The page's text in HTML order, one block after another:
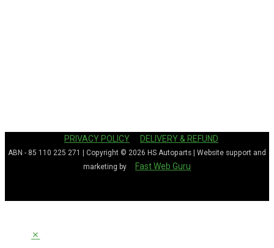
PRIVACY POLICY DELIVERY & REFUND
ABN - 85 110 225 271 | Copyright © 2026 HS Autoparts | Website support and
marketing by
Fast Web Guru